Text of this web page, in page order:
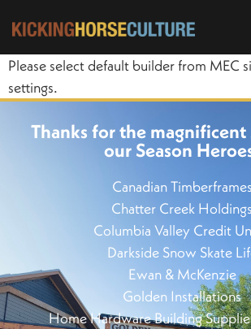
Please select default builder from MEC
settings.
Thanks for the
our Season
Canadian Timberframes
Chatter Creek Holdings
Columbia Valley Credit
Darkside Snow Skate
Ewan & McKenzie
Golden Installations
Home Hardware Building